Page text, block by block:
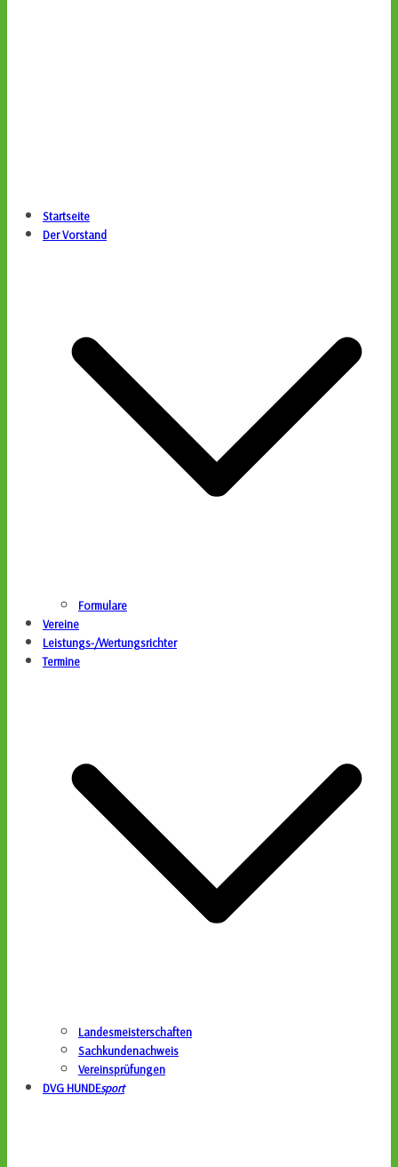
Startseite
Der Vorstand
Formulare
Vereine
Leistungs-/Wertungsrichter
Termine
Landesmeisterschaften
Sachkundenachweis
Vereinsprüfungen
DVG HUNDEsport